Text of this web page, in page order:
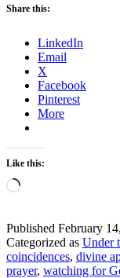
Share this:
LinkedIn
Email
X
Facebook
Pinterest
More
Like this:
Loading…
Published February
Categorized as Under
coincidences, divine
prayer, watching for